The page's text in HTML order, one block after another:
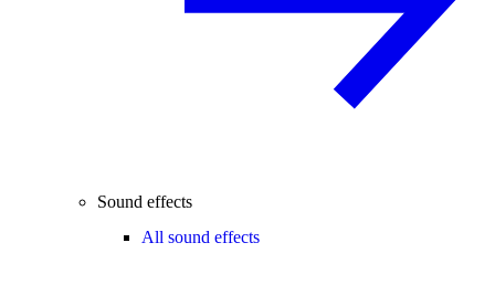
Sound effects
All sound effects